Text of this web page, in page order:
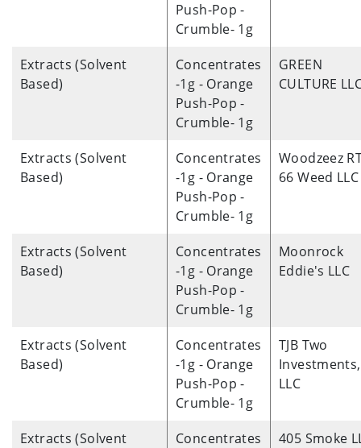
Push-Pop -
Crumble- 1g
Extracts (Solvent
Based)
Concentrates
-1g - Orange
Push-Pop -
Crumble- 1g
GREEN
CULTURE
Extracts (Solvent
Based)
Concentrates
-1g - Orange
Push-Pop -
Crumble- 1g
Woodzeez
66 Weed LLC
Extracts (Solvent
Based)
Concentrates
-1g - Orange
Push-Pop -
Crumble- 1g
Moonrock
Eddie's LLC
Extracts (Solvent
Based)
Concentrates
-1g - Orange
Push-Pop -
Crumble- 1g
TJB Two
Investments,
LLC
Extracts (Solvent
Concentrates
405 Smoke